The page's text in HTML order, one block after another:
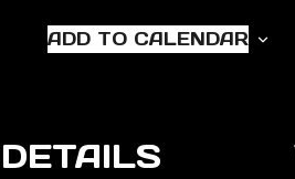
ADD TO CALENDAR
DETAILS